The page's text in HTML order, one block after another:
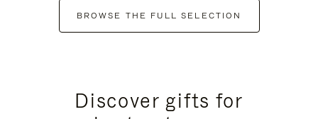
BROWSE THE FULL SELECTION
Discover gifts for